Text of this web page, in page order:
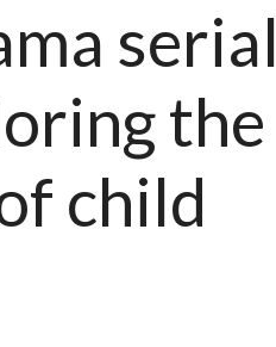
serial
the
child